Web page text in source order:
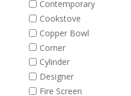
Contemporary
Cookstove
Copper Bowl
Corner
Cylinder
Designer
Fire Screen